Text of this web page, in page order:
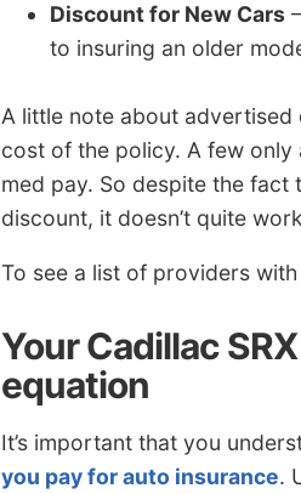
Discount for New Cars
to insuring an older
A little note about
cost of the policy. A few
med pay. So despite the fact
discount, it doesn’t quite
To see a list of providers
Your Cadillac
equation
It’s important that you
you pay for auto insurance.